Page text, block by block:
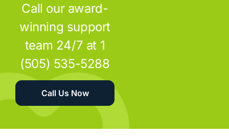
Call our award-
winning support
team 24/7 at 1
(505) 535-5288
Call Us Now